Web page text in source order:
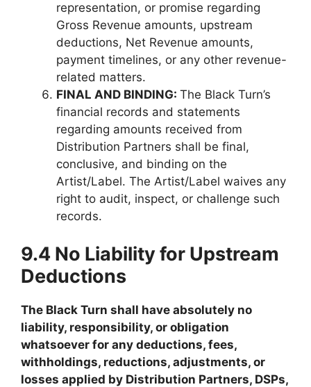
representation, or promise regarding
Gross Revenue amounts, upstream
deductions, Net Revenue amounts,
payment timelines, or any other revenue-
related matters.
FINAL AND BINDING: The Black Turn’s
financial records and statements
regarding amounts received from
Distribution Partners shall be final,
conclusive, and binding on the
Artist/Label. The Artist/Label waives any
right to audit, inspect, or challenge such
records.
9.4 No Liability for Upstream
Deductions
The Black Turn shall have absolutely no
liability, responsibility, or obligation
whatsoever for any deductions, fees,
withholdings, reductions, adjustments, or
losses applied by Distribution Partners, DSPs,